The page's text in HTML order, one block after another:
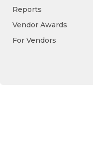
Reports
Vendor Awards
For Vendors